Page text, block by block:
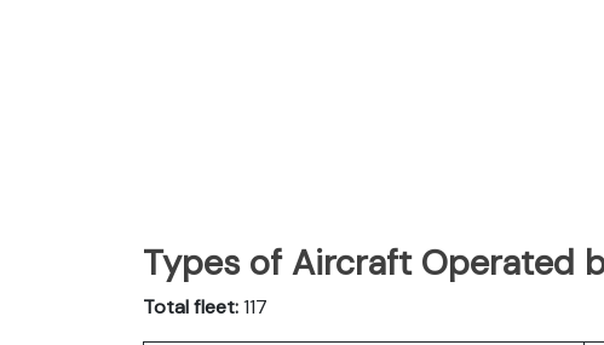
Types of Aircraft Operated
Total fleet:117